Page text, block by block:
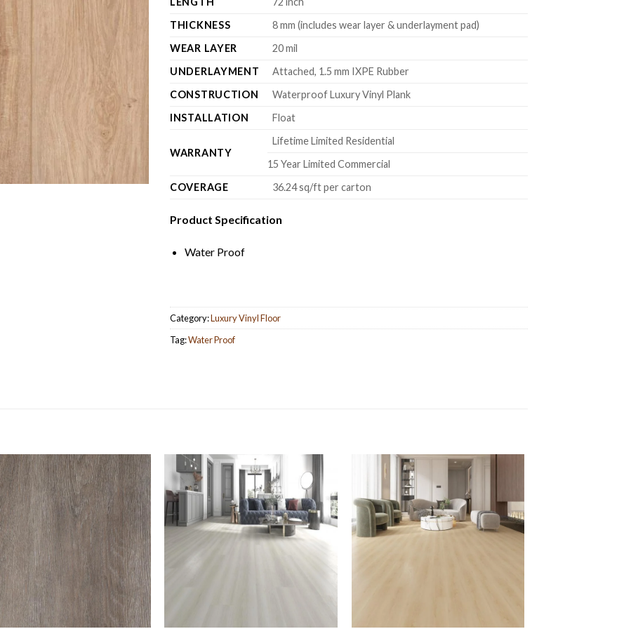
THICKNESS
8 mm (includes wear layer & underlayment pad)
WEAR LAYER
20 mil
UNDERLAYMENT
Attached, 1.5 mm IXPE Rubber
CONSTRUCTION
Waterproof Luxury Vinyl Plank
INSTALLATION
Float
WARRANTY
Lifetime Limited Residential
15 Year Limited Commercial
COVERAGE
36.24 sq/ft per carton
Product Specification
Water Proof
Category:Luxury Vinyl Floor
Tag:Water Proof